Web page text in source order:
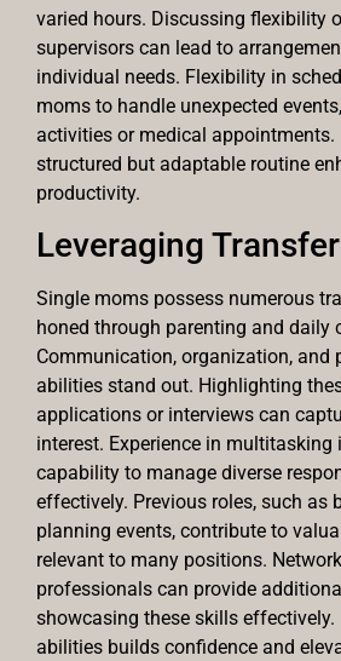
varied hours. Discussing flexibility
supervisors can lead to
individual needs. Flexibility in
moms to handle unexpected
activities or medical
structured but adaptable routine
productivity.
Leveraging
Single moms possess numerous
honed through parenting and daily
Communication, organization, and
abilities stand out. Highlighting
applications or interviews can
interest. Experience in multitasking
capability to manage diverse
effectively. Previous roles, such as
planning events, contribute to
relevant to many positions.
professionals can provide
showcasing these skills effectively.
abilities builds confidence and